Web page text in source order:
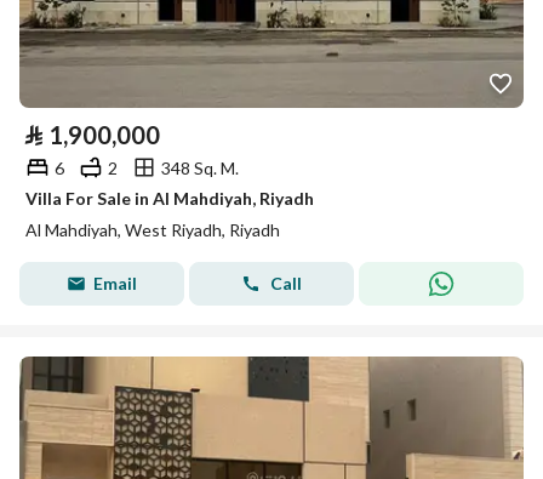
⃁ 1,900,000
6 2
348 Sq. M.
Villa For Sale in Al Mahdiyah, Riyadh
Al Mahdiyah, West Riyadh, Riyadh
Email Call